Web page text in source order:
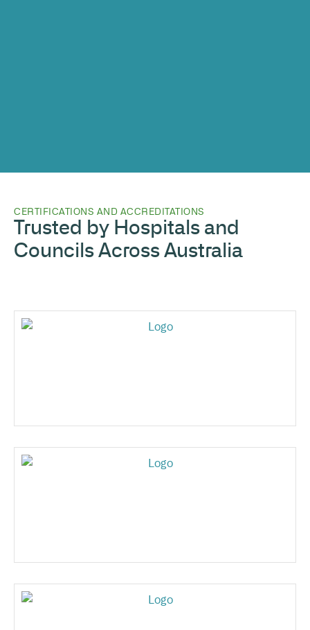
CERTIFICATIONS AND ACCREDITATIONS
Trusted by Hospitals and
Councils Across Australia